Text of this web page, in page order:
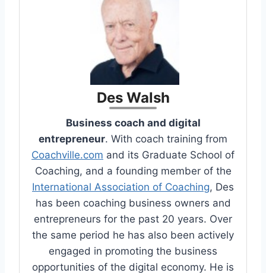
Des Walsh
Business coach and digital
entrepreneur. With coach training from
Coachville.com and its Graduate School of
Coaching, and a founding member of the
International Association of Coaching, Des
has been coaching business owners and
entrepreneurs for the past 20 years. Over
the same period he has also been actively
engaged in promoting the business
opportunities of the digital economy. He is